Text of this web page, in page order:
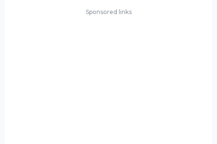
Sponsored links